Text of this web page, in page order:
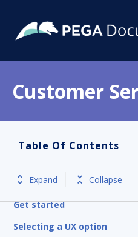
Customer
Table Of Contents
Expand Collapse
Get started
Selecting a UX option